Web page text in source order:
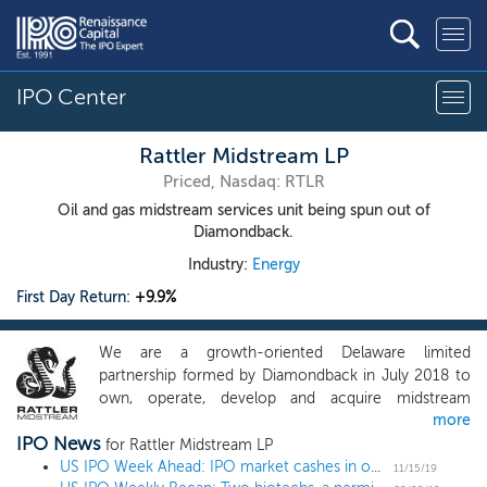
IPO Center
Rattler Midstream LP
Priced, Nasdaq: RTLR
Oil and gas midstream services unit being spun out of
Diamondback.
Industry: Energy
First Day Return: +9.9%
We are a growth-oriented Delaware limited
partnership formed by Diamondback in July 2018 to
own, operate, develop and acquire midstream
infrastructure assets in the Midland and Delaware
Basins of the Permian, one of the most prolific oil
producing areas in the world. Immediately following
more
IPO News for Rattler Midstream LP
US IPO Week Ahead: IPO market cashes in on crypto as Canaan leads 5-IPO week
11/15/19